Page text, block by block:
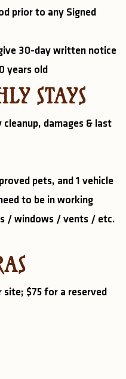
prior to any Signed
30-day written notice
years old
STAYS
damages & last
pets, and 1 vehicle
to be in working
/ windows / vents / etc.
$75 for a reserved